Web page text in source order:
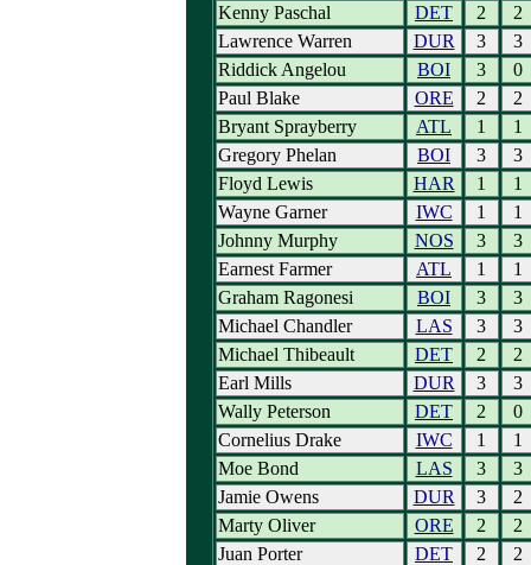
Kenny Paschal
DET 2
2
Lawrence Warren
DUR 3
3
Riddick Angelou
BOI 3
0
Paul Blake
ORE 2
2
Bryant Sprayberry
ATL 1
1
Gregory Phelan
BOI 3
3
Floyd Lewis
HAR 1
1
Wayne Garner
IWC 1
1
Johnny Murphy
NOS 3
3
Earnest Farmer
ATL 1
1
Graham Ragonesi
BOI 3
3
Michael Chandler
LAS 3
3
Michael Thibeault
DET 2
2
Earl Mills
DUR 3
3
Wally Peterson
DET 2
0
Cornelius Drake
IWC 1
1
Moe Bond
LAS 3
3
Jamie Owens
DUR 3
2
Marty Oliver
ORE 2
2
Juan Porter
DET 2 2